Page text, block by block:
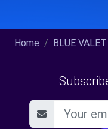
Home BLUE